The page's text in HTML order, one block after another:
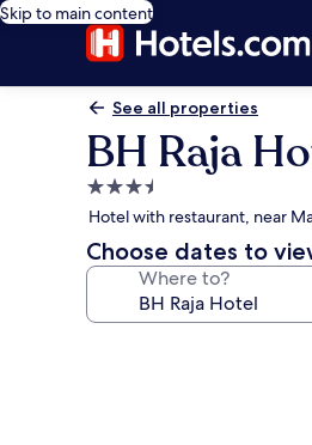
Skip to main content
See all properties
BH Raja
3.5
star
property
Hotel with restaurant, near
Choose dates to
Where to?